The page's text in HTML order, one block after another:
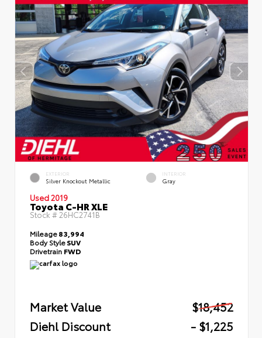
EXTERIOR
Silver Knockout Metallic
INTERIOR
Gray
Used 2019
Toyota C-HR XLE
Stock # 26HC2741B
Mileage83,994
Body StyleSUV
Drivetrain FWD
Market Value
$18,452
Diehl Discount
- $1,225